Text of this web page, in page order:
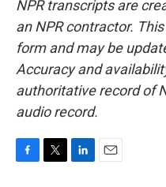
NPR transcripts are
an NPR contractor.
form and may be
Accuracy and
authoritative record of
audio record.